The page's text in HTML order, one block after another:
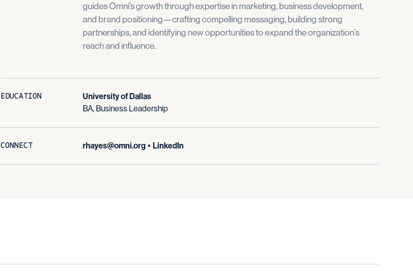
guides Omni’s growth through expertise in marketing, business development,
and brand positioning—crafting compelling messaging, building strong
partnerships, and identifying new opportunities to expand the organization’s
reach and influence.
EDUCATION
University of Dallas
BA, Business Leadership
CONNECT rhayes@omni.org • LinkedIn